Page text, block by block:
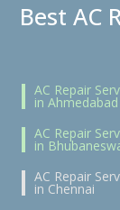
Best AC
AC Repair
in Ahmedabad
AC Repair
in
AC Repair
in Chennai